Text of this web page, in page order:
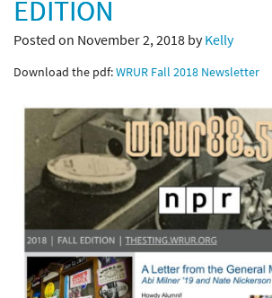
EDITION
Posted on November 2, 2018 byKelly
Download the pdf:WRUR Fall 2018 Newsletter